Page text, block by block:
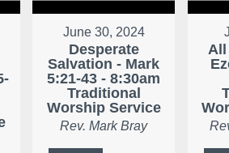
June 30, 2024
Desperate
Salvation - Mark
5:21-43 - 8:30am
Traditional
Worship Service
Rev. Mark Bray